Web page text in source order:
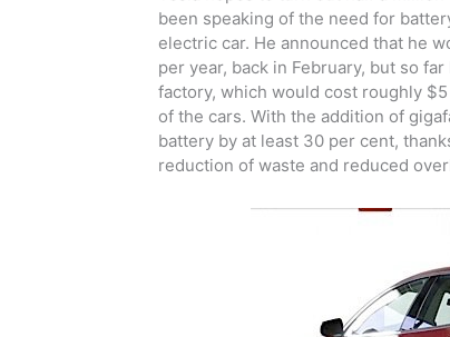
been speaking of the need for
electric car. He announced that he
per year, back in February, but so
factory, which would cost roughly
of the cars. With the addition of
battery by at least 30 per cent,
reduction of waste and reduced